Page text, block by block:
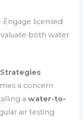
Engage licensed
both water
a concern
awater-to-
air testing